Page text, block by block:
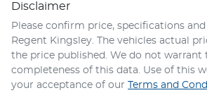
Disclaimer
Please confirm price, specifications
Regent Kingsley. The vehicles actual
the price published. We do not warrant
completeness of this data. Use of this
your acceptance of our
Terms and